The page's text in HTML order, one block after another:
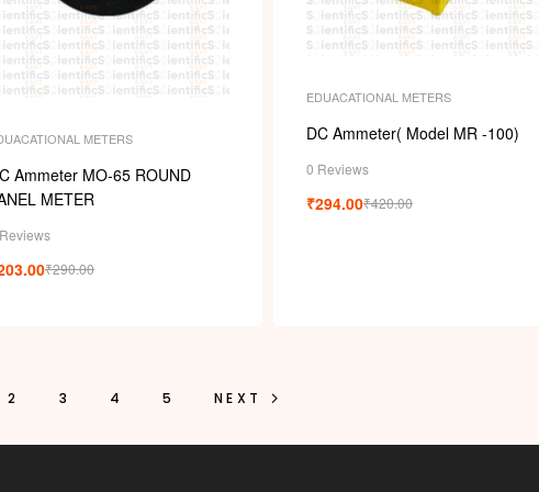
METERS
Ammeter MO-65 ROUND
METER
₹290.00
EDUACATIONAL METERS
DC Ammeter( Model MR -100)
0 Reviews
₹420.00
₹294.00
2 3 4 5 NEXT